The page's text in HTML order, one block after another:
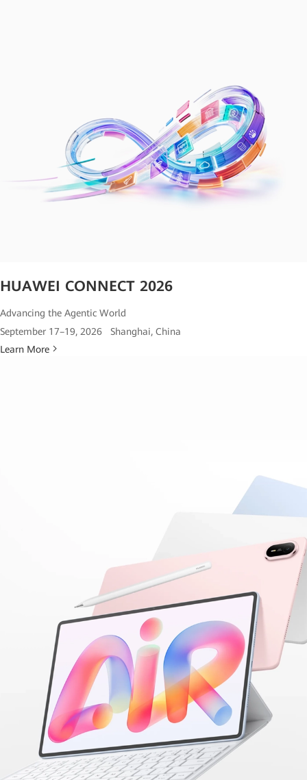
HUAWEI CONNECT 2026
Advancing the Agentic World
September 17–19, 2026 Shanghai, China
Learn More